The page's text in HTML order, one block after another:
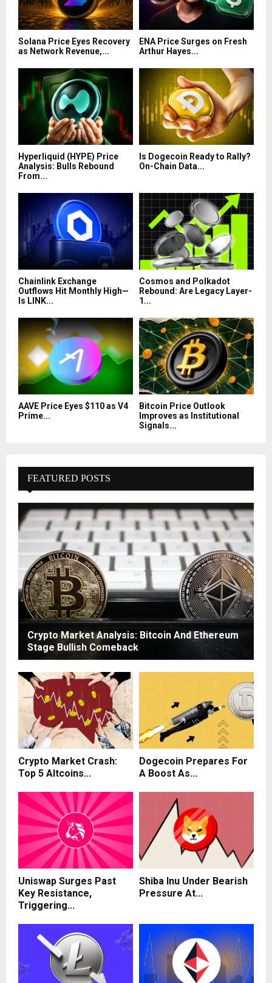
Solana Price Eyes Recovery
as Network Revenue,...
ENA Price Surges on Fresh
Arthur Hayes...
Hyperliquid (HYPE) Price
Analysis: Bulls Rebound
From...
Is Dogecoin Ready to Rally?
On-Chain Data...
Chainlink Exchange
Outflows Hit Monthly High—
Is LINK...
Cosmos and Polkadot
Rebound: Are Legacy Layer-
1...
AAVE Price Eyes $110 as V4
Prime...
Bitcoin Price Outlook
Improves as Institutional
Signals...
FEATURED POSTS
Crypto Market Analysis: Bitcoin And Ethereum
Stage Bullish Comeback
Crypto Market Crash:
Top 5 Altcoins...
Dogecoin Prepares For
A Boost As...
Uniswap Surges Past
Key Resistance,
Triggering...
Shiba Inu Under Bearish
Pressure At...